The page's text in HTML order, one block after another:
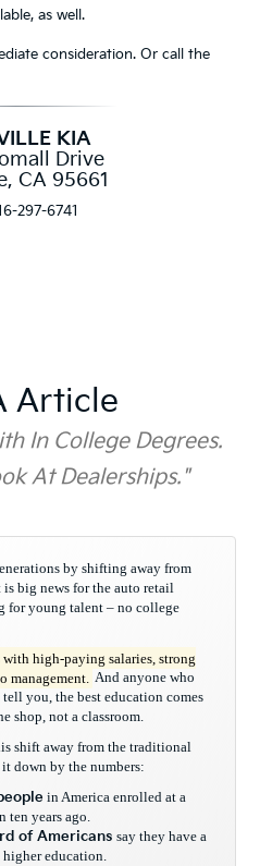
as well.
consideration. Or call the
KIA
Drive
CA 95661
297-6741
Article
In College Degrees.
At Dealerships."
by shifting away from
is big news for the auto retail
for young talent – no college
high-paying salaries, strong
management. And anyone who
you, the best education comes
shop, not a classroom.
shift away from the traditional
down by the numbers:
in America enrolled at a
ten years ago.
of Americans say they have a
education.